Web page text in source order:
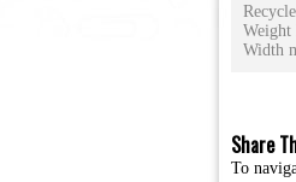
Weight
Width
Share
To